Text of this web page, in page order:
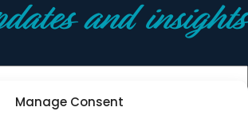
Manage Consent
and insights